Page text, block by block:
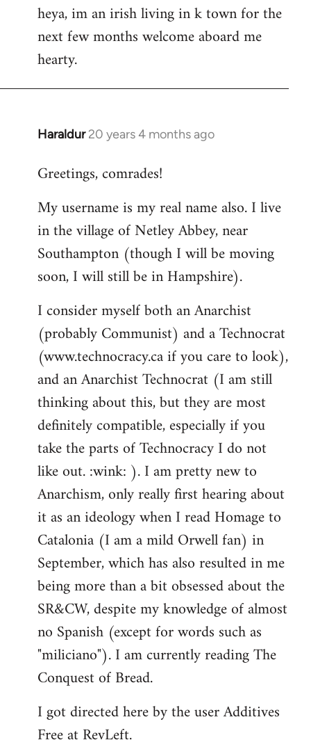
to
Welcome
libcom.org
heya, im an irish living in k town for the
next few months welcome aboard me
hearty.
Haraldur 20 years 4 months ago
In
to
by
libcom.org
Greetings, comrades!
My username is my real name also. I live
in the village of Netley Abbey, near
Southampton (though I will be moving
soon, I will still be in Hampshire).
I consider myself both an Anarchist
(probably Communist) and a Technocrat
(www.technocracy.ca if you care to look),
and an Anarchist Technocrat (I am still
thinking about this, but they are most
definitely compatible, especially if you
take the parts of Technocracy I do not
like out. :wink: ). I am pretty new to
Anarchism, only really first hearing about
it as an ideology when I read Homage to
Catalonia (I am a mild Orwell fan) in
September, which has also resulted in me
being more than a bit obsessed about the
SR&CW, despite my knowledge of almost
no Spanish (except for words such as
"miliciano"). I am currently reading The
Conquest of Bread.
I got directed here by the user Additives
Free at RevLeft.